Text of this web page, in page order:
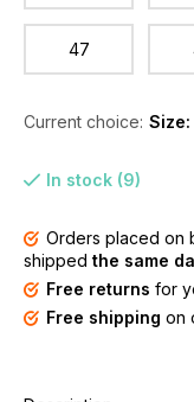
47
Current choice:
In stock (9)
Orders placed on
shipped the same
Free returns for
Free shipping on